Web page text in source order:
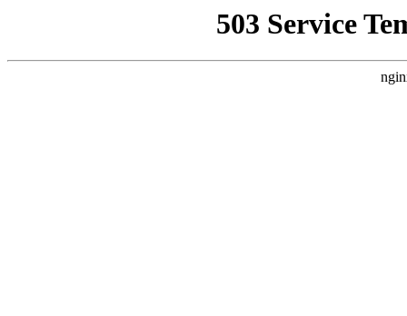
503 Service